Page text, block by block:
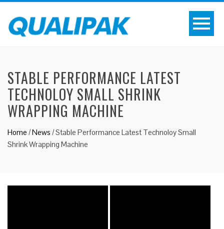
STABLE PERFORMANCE LATEST
TECHNOLOY SMALL SHRINK
WRAPPING MACHINE
Home /News /Stable Performance Latest Technoloy Small
Shrink Wrapping Machine